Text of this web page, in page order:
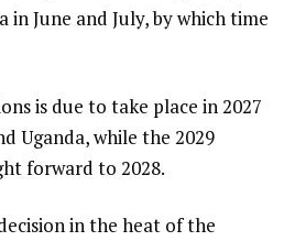
in June and July, by which time
is due to take place in 2027
Uganda, while the 2029
forward to 2028.
in the heat of the